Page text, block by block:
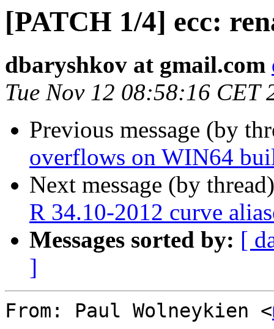
[PATCH 1/4] ecc:
dbaryshkov at gmail.com
Tue Nov 12 08:58:16 CET
Previous message (by
overflows on WIN64
Next message (by
R 34.10-2012 curve
Messages sorted by: [
]
From: Paul Wolneykien <